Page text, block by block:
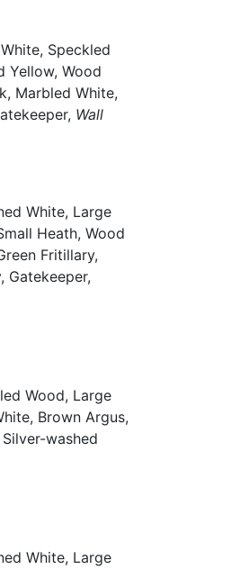
Speckled
Yellow, Wood
Marbled White,
Wall
White, Large
Heath, Wood
Fritillary,
Gatekeeper,
Wood, Large
Brown Argus,
washed
White, Large